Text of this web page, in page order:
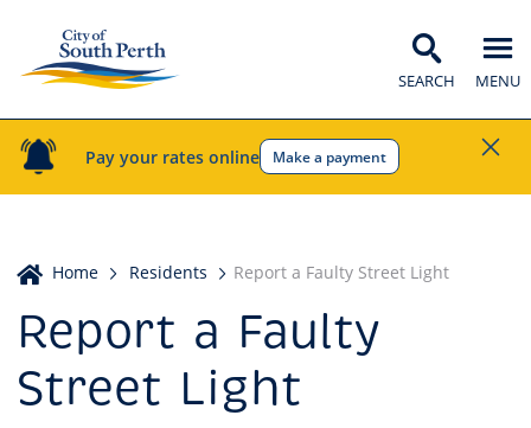
Pay your rates online Make a payment
SEARCH MENU
Home
Home Residents Report a Faulty Street Light
Report a Faulty
Street Light